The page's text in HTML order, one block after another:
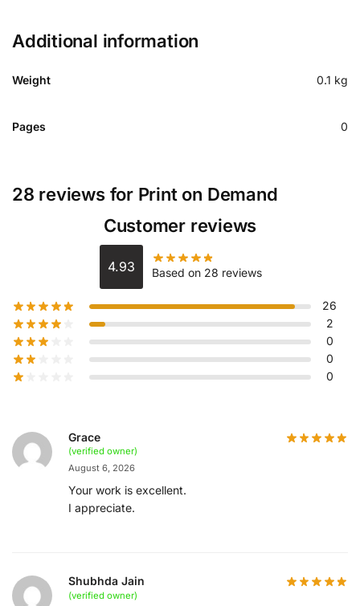
Additional information
Weight 0.1 kg
Pages 0
28 reviews for Print on Demand
Customer reviews
4.93 Based on 28 reviews
26
2
0
0
0
Grace
(verified owner)
August 6, 2026
Your work is excellent.
I appreciate.
Shubhda Jain
(verified owner)